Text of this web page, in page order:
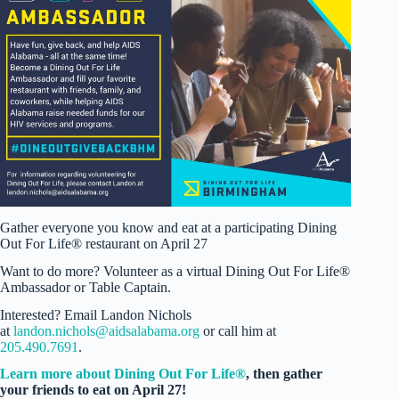
Gather everyone you know and eat at a participating Dining
Out For Life® restaurant on April 27
Want to do more? Volunteer as a virtual Dining Out For Life®
Ambassador or Table Captain.
Interested? Email Landon Nichols
at landon.nichols@aidsalabama.org or call him at
205.490.7691 .
Learn more about Dining Out For Life®, then gather
your friends to eat on April 27!